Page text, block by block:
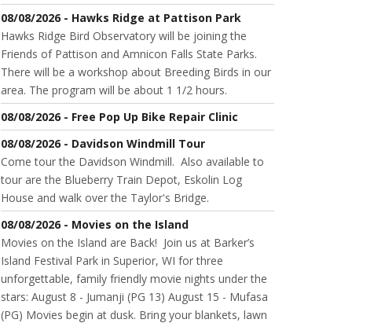
08/08/2026 - Hawks Ridge at Pattison Park
Hawks Ridge Bird Observatory will be joining the
Friends of Pattison and Amnicon Falls State Parks.
There will be a workshop about Breeding Birds in our
area. The program will be about 1 1/2 hours.
08/08/2026 - Free Pop Up Bike Repair Clinic
08/08/2026 - Davidson Windmill Tour
Come tour the Davidson Windmill. Also available to
tour are the Blueberry Train Depot, Eskolin Log
House and walk over the Taylor's Bridge.
08/08/2026 - Movies on the Island
Movies on the Island are Back! Join us at Barker’s
Island Festival Park in Superior, WI for three
unforgettable, family friendly movie nights under the
stars: August 8 - Jumanji (PG 13) August 15 - Mufasa
(PG) Movies begin at dusk. Bring your blankets, lawn